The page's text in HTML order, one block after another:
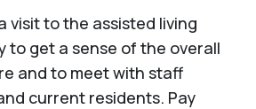
visit to the assisted living
to get a sense of the overall
and to meet with staff
current residents. Pay